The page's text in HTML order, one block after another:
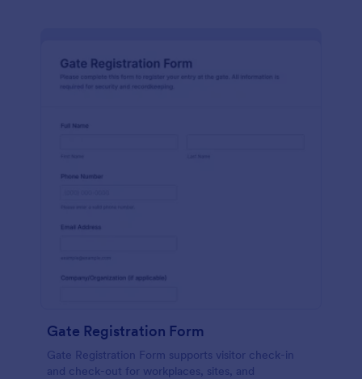
Gate Registration Form
Gate Registration Form supports visitor check-in
and check-out for workplaces, sites, and